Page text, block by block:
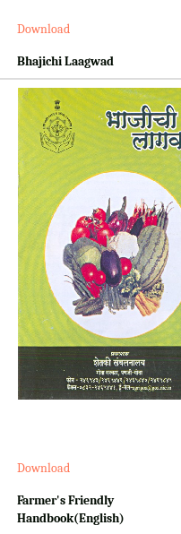
Download
Bhajichi Laagwad
Download
Farmer's Friendly
Handbook(English)